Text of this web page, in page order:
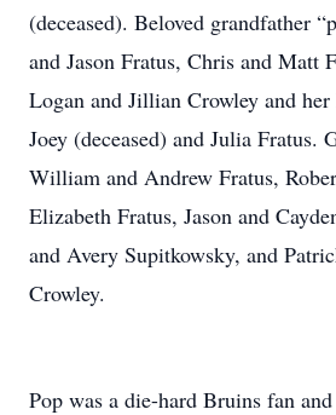
(deceased). Beloved grandfather
and Jason Fratus, Chris and Matt
Logan and Jillian Crowley and her
Joey (deceased) and Julia Fratus.
William and Andrew Fratus,
Elizabeth Fratus, Jason and
and Avery Supitkowsky, and
Crowley.
Pop was a die-hard Bruins fan